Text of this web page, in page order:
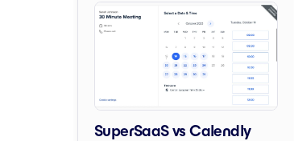
SuperSaaS vs Calendly